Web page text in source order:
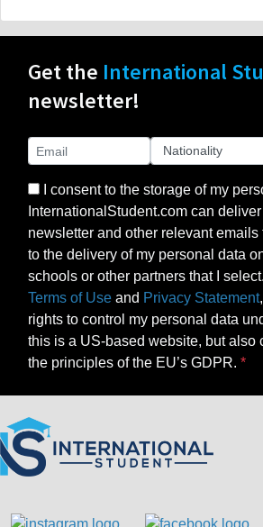
Get the International
newsletter!
I consent to the storage of my
InternationalStudent.com can
newsletter and other relevant emails
to the delivery of my personal data
schools or other partners that I
Terms of Use and Privacy Statement
rights to control my personal data
this is a US-based website, but also
the principles of the EU’s GDPR.